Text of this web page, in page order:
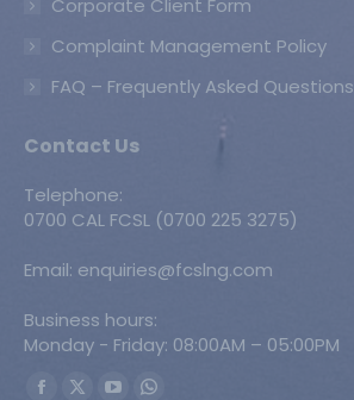
Corporate Client Form
Complaint Management Policy
FAQ – Frequently Asked Questions
Contact Us
Telephone:
0700 CAL FCSL (0700 225 3275)
Email: enquiries@fcslng.com
Business hours:
Monday - Friday: 08:00AM – 05:00PM
Find us on: